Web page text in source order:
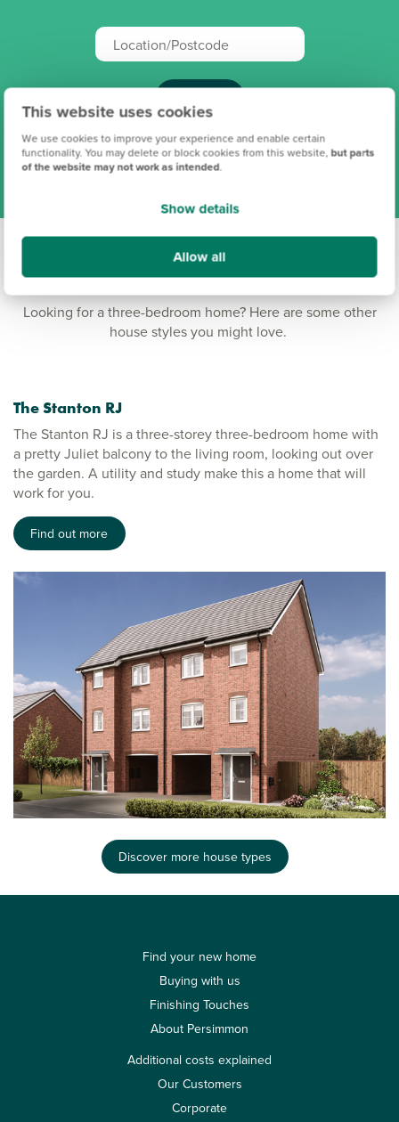
This website uses cookies
We use cookies to improve your experience and enable certain
functionality. You may delete or block cookies from this website, but parts
of the website may not work as intended.
Show details
Allow all
View all our locations
Three-bedroom homes
Looking for a three-bedroom home? Here are some other
house styles you might love.
The Stanton RJ
The Stanton RJ is a three-storey three-bedroom home with
a pretty Juliet balcony to the living room, looking out over
the garden. A utility and study make this a home that will
work for you.
Find out more
Discover more house types
Find your new home
Buying with us
Finishing Touches
About Persimmon
Additional costs explained
Our Customers
Corporate